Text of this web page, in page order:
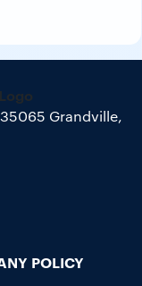
Grandville,
POLICY